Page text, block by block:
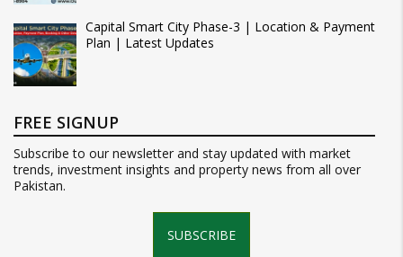
Capital Smart City Phase-3 | Location & Payment
Plan | Latest Updates
FREE SIGNUP
Subscribe to our newsletter and stay updated with market
trends, investment insights and property news from all over
Pakistan.
SUBSCRIBE